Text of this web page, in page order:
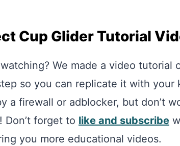
Cup Glider Tutorial
We made a video tutorial
so you can replicate it with your
a firewall or adblocker, but don’t
! Don’t forget to like and subscribe
you more educational videos.